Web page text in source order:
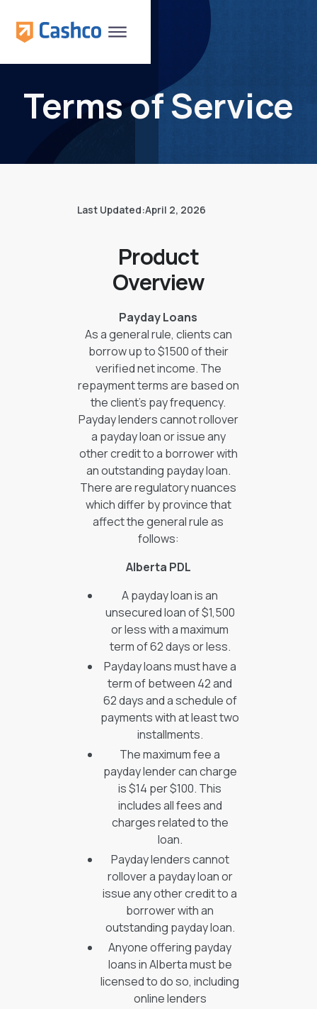
Terms of Service
Last Updated:April 2, 2026
Product
Overview
Payday Loans
As a general rule, clients can
borrow up to $1500 of their
verified net income. The
repayment terms are based on
the client's pay frequency.
Payday lenders cannot rollover
a payday loan or issue any
other credit to a borrower with
an outstanding payday loan.
There are regulatory nuances
which differ by province that
affect the general rule as
follows:
Alberta PDL
A payday loan is an
unsecured loan of $1,500
or less with a maximum
term of 62 days or less.
Payday loans must have a
term of between 42 and
62 days and a schedule of
payments with at least two
installments.
The maximum fee a
payday lender can charge
is $14 per $100. This
includes all fees and
charges related to the
loan.
Payday lenders cannot
rollover a payday loan or
issue any other credit to a
borrower with an
outstanding payday loan.
Anyone offering payday
loans in Alberta must be
licensed to do so, including
online lenders